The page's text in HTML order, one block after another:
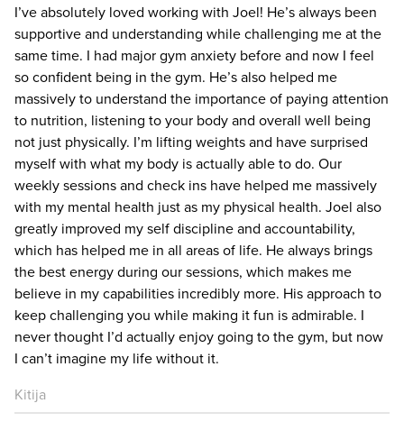
I’ve absolutely loved working with Joel! He’s always been
supportive and understanding while challenging me at the
same time. I had major gym anxiety before and now I feel
so confident being in the gym. He’s also helped me
massively to understand the importance of paying attention
to nutrition, listening to your body and overall well being
not just physically. I’m lifting weights and have surprised
myself with what my body is actually able to do. Our
weekly sessions and check ins have helped me massively
with my mental health just as my physical health. Joel also
greatly improved my self discipline and accountability,
which has helped me in all areas of life. He always brings
the best energy during our sessions, which makes me
believe in my capabilities incredibly more. His approach to
keep challenging you while making it fun is admirable. I
never thought I’d actually enjoy going to the gym, but now
I can’t imagine my life without it.
Kitija